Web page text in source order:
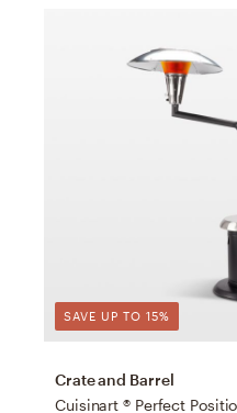
SAVE UP TO 15%
Crate and Barrel